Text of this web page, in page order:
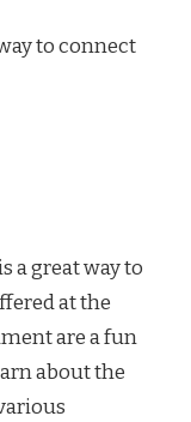
to connect
a great way to
at the
are a fun
about the